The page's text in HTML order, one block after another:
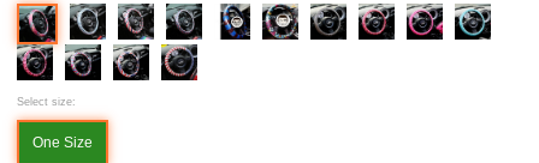
Select size:
One Size